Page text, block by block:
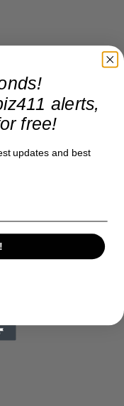
alerts,
free!
updates and best